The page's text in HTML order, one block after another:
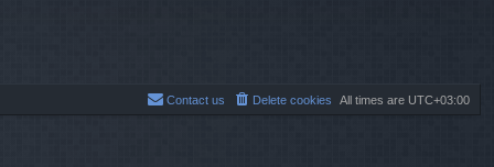
All times are UTC+03:00
Delete cookies
Contact us